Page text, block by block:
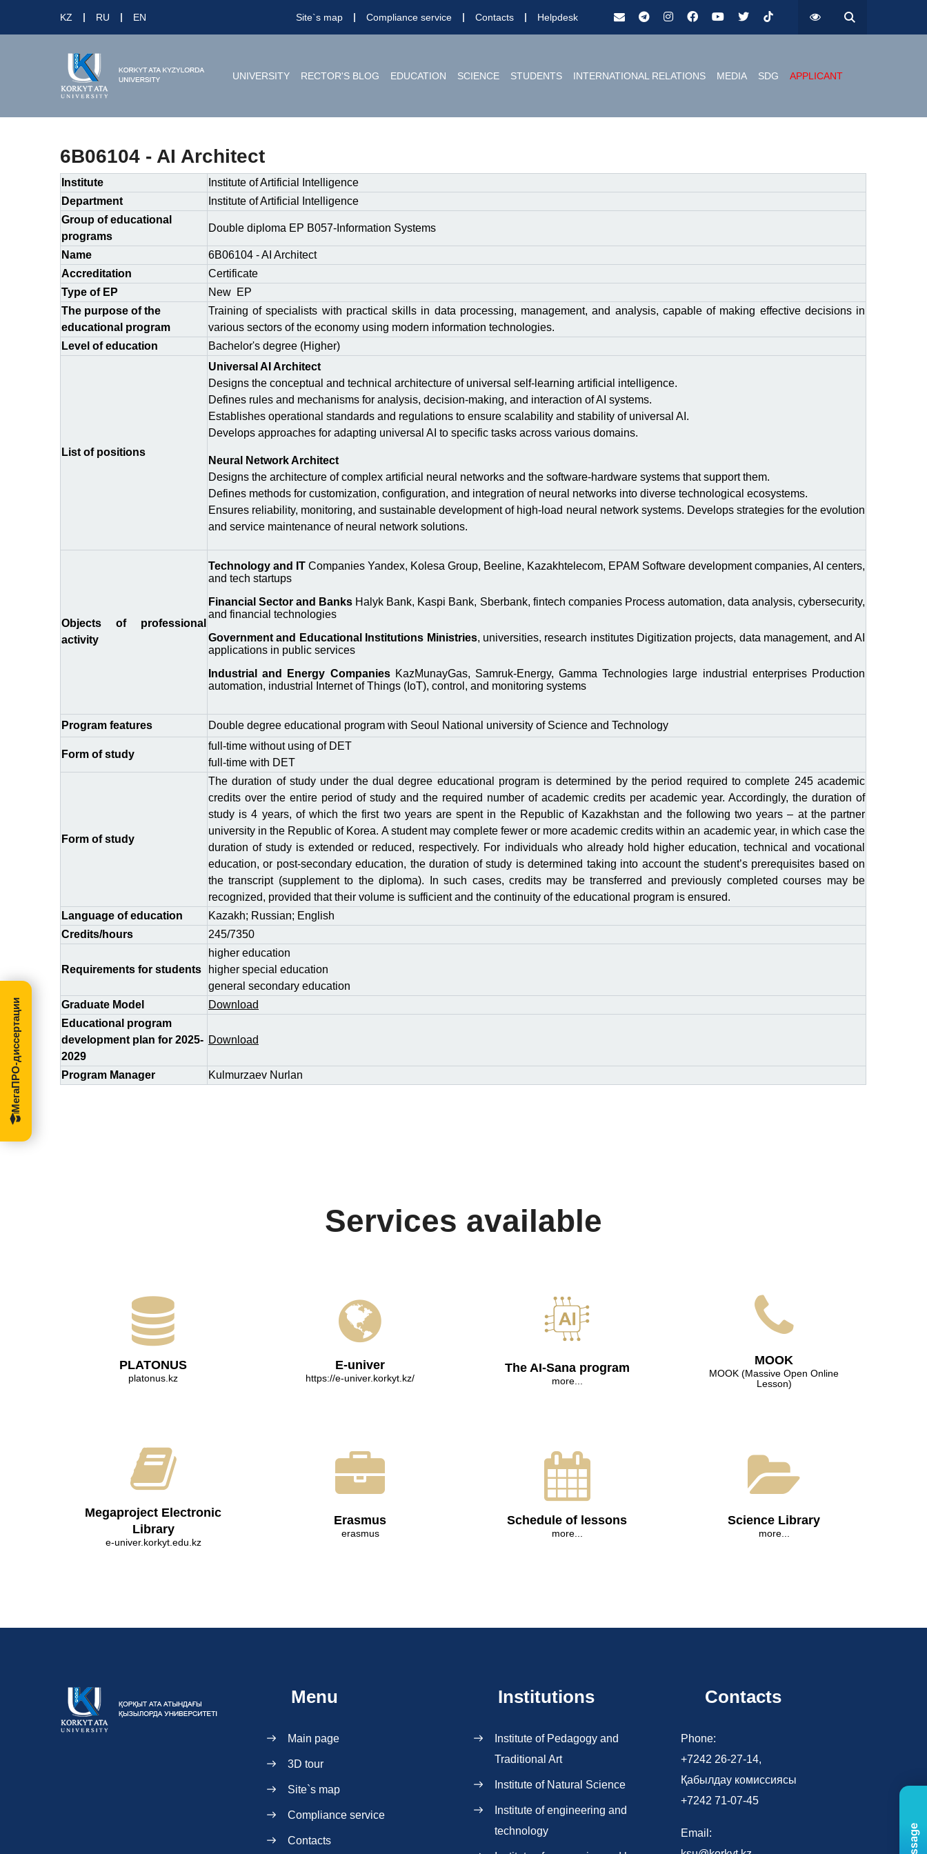
KZ RU EN Site`s map Compliance service Contacts Helpdesk
UNIVERSITY RECTOR'S BLOG EDUCATION SCIENCE STUDENTS INTERNATIONAL RELATIONS MEDIA SDG APPLICANT
6B06104 - AI Architect
Institute
Institute of Artificial Intelligence
Department
Institute of Artificial Intelligence
Group of educational
programs
Double diploma EP B057-Information Systems
Name
6B06104 - AI Architect
Accreditation
Certificate
Type of EP
New EP
The purpose of the
educational program
Training of specialists with practical skills in data processing, management, and analysis, capable of making effective decisions in
various sectors of the economy using modern information technologies.
Level of education
Bachelor's degree (Higher)
List of positions
Universal AI Architect
Designs the conceptual and technical architecture of universal self-learning artificial intelligence.
Defines rules and mechanisms for analysis, decision-making, and interaction of AI systems.
Establishes operational standards and regulations to ensure scalability and stability of universal AI.
Develops approaches for adapting universal AI to specific tasks across various domains.
Neural Network Architect
Designs the architecture of complex artificial neural networks and the software-hardware systems that support them.
Defines methods for customization, configuration, and integration of neural networks into diverse technological ecosystems.
Ensures reliability, monitoring, and sustainable development of high-load neural network systems. Develops strategies for the evolution
and service maintenance of neural network solutions.
Objects of professional
activity
Technology and IT Companies Yandex, Kolesa Group, Beeline, Kazakhtelecom, EPAM Software development companies, AI centers,
and tech startups
Financial Sector and Banks Halyk Bank, Kaspi Bank, Sberbank, fintech companies Process automation, data analysis, cybersecurity,
and financial technologies
Government and Educational Institutions Ministries, universities, research institutes Digitization projects, data management, and AI
applications in public services
Industrial and Energy CompaniesKazMunayGas, Samruk-Energy, Gamma Technologies large industrial enterprises Production
automation, industrial Internet of Things (IoT), control, and monitoring systems
Program features Double degree educational program with Seoul National university of Science and Technology
Form of study
full-time without using of DЕТ
full-time with DЕТ
Form of study
The duration of study under the dual degree educational program is determined by the period required to complete 245 academic
credits over the entire period of study and the required number of academic credits per academic year. Accordingly, the duration of
study is 4 years, of which the first two years are spent in the Republic of Kazakhstan and the following two years – at the partner
university in the Republic of Korea. A student may complete fewer or more academic credits within an academic year, in which case the
duration of study is extended or reduced, respectively. For individuals who already hold higher education, technical and vocational
education, or post-secondary education, the duration of study is determined taking into account the student’s prerequisites based on
the transcript (supplement to the diploma). In such cases, credits may be transferred and previously completed courses may be
recognized, provided that their volume is sufficient and the continuity of the educational program is ensured.
Language of education
Kazakh; Russian; English
Credits/hours
245/7350
Requirements for students
higher education
higher special education
general secondary education
Graduate Model
Download
Educational program
development plan for 2025-
2029
Download
Program Manager Kulmurzaev Nurlan
Services available
PLATONUS
platonus.kz
E-univer
https://e-univer.korkyt.kz/
The AI-Sana program
more...
МООK
МООK (Massive Open Online
Lesson)
Megaproject Electronic
Library
e-univer.korkyt.edu.kz
Erasmus
erasmus
Schedule of lessons
more...
Science Library
more...
Menu
Main page
3D tour
Site`s map
Compliance service
Contacts
Institutions
Institute of Pedagogy and
Traditional Art
Institute of Natural Science
Institute of engineering and
technology
Contacts
Phone:
+7242 26-27-14,
Қабылдау комиссиясы
+7242 71-07-45
Email:
МегаПРО-диссертации